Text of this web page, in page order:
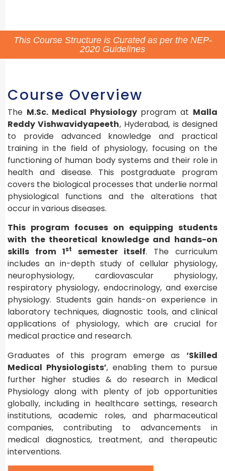
This Course Structure is Curated as per the NEP-
2020 Guidelines
Course Overview
The M.Sc. Medical Physiologyprogram at Malla
Reddy Vishwavidyapeeth, Hyderabad, is designed
to provide advanced knowledge and practical
training in the field of physiology, focusing on the
functioning of human body systems and their role in
health and disease. This postgraduate program
covers the biological processes that underlie normal
physiological functions and the alterations that
occur in various diseases.
This program focuses on equipping students
with the theoretical knowledge and hands-on
skills from 1st semester itself. The curriculum
includes an in-depth study of cellular physiology,
neurophysiology, cardiovascular physiology,
respiratory physiology, endocrinology, and exercise
physiology. Students gain hands-on experience in
laboratory techniques, diagnostic tools, and clinical
applications of physiology, which are crucial for
medical practice and research.
Graduates of this program emerge as‘Skilled
Medical Physiologists’, enabling them to pursue
further higher studies & do research in Medical
Physiology along with plenty of job opportunities
globally, including in healthcare settings, research
institutions, academic roles, and pharmaceutical
companies, contributing to advancements in
medical diagnostics, treatment, and therapeutic
interventions.